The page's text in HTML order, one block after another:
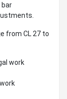
bar
from CL 27 to
work